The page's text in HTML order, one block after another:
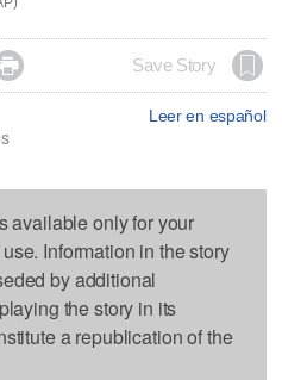
Save Story
Leer en español
available only for your
Information in the story
by additional
the story in its
a republication of the